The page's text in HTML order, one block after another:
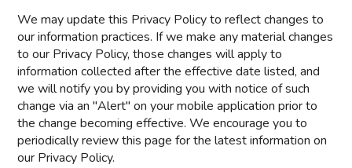
We may update this Privacy Policy to reflect changes to
our information practices. If we make any material changes
to our Privacy Policy, those changes will apply to
information collected after the effective date listed, and
we will notify you by providing you with notice of such
change via an "Alert" on your mobile application prior to
the change becoming effective. We encourage you to
periodically review this page for the latest information on
our Privacy Policy.